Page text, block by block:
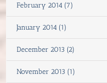
February 2014 (7)
January 2014 (1)
December 2013 (2)
November 2013 (1)